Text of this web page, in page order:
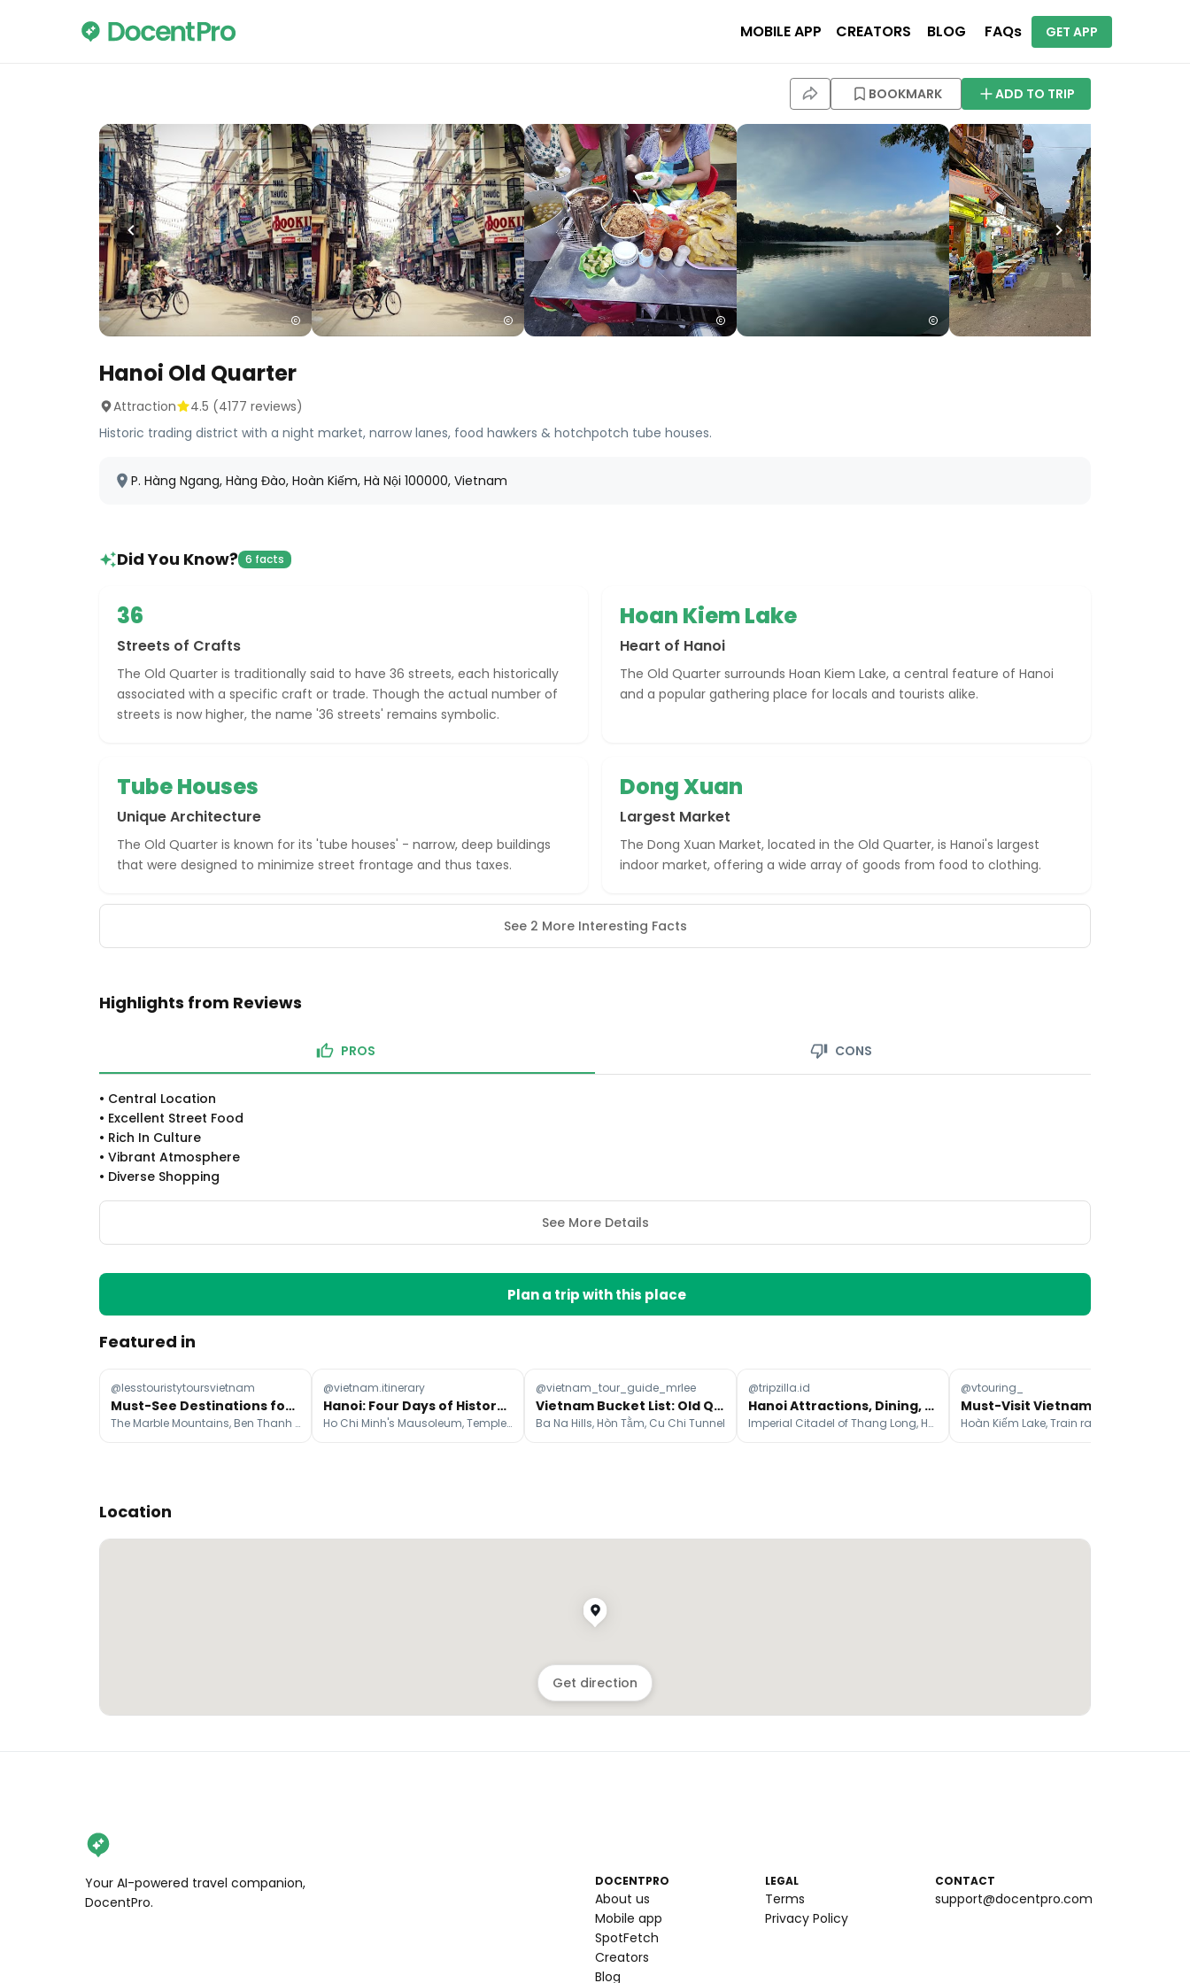
MOBILE APP CREATORS BLOG FAQs GET APP
BOOKMARK ADD TO TRIP
Hanoi Old Quarter
Attraction 4.5 (4177 reviews)
Historic trading district with a night market, narrow lanes, food hawkers & hotchpotch tube houses.
P. Hàng Ngang, Hàng Đào, Hoàn Kiếm, Hà Nội 100000, Vietnam
Did You Know? 6 facts
36
Streets of Crafts
The Old Quarter is traditionally said to have 36 streets, each historically
associated with a specific craft or trade. Though the actual number of
streets is now higher, the name '36 streets' remains symbolic.
Hoan Kiem Lake
Heart of Hanoi
The Old Quarter surrounds Hoan Kiem Lake, a central feature of Hanoi
and a popular gathering place for locals and tourists alike.
Tube Houses
Unique Architecture
The Old Quarter is known for its 'tube houses' - narrow, deep buildings
that were designed to minimize street frontage and thus taxes.
Dong Xuan
Largest Market
The Dong Xuan Market, located in the Old Quarter, is Hanoi's largest
indoor market, offering a wide array of goods from food to clothing.
See 2 More Interesting Facts
Highlights from Reviews
PROS CONS
• Central Location
• Excellent Street Food
• Rich In Culture
• Vibrant Atmosphere
• Diverse Shopping
See More Details
Plan a trip with this place
Featured in
@lesstouristytoursvietnam
Must-See Destinations for Your First Vietnam Trip
The Marble Mountains, Ben Thanh Market, Tam Cốc-Bích Động
@vietnam.itinerary
Hanoi: Four Days of History, Culture, and Local Charm
Ho Chi Minh's Mausoleum, Temple Of Literature, Hoàn Kiếm Lake
@vietnam_tour_guide_mrlee
Vietnam Bucket List: Old Quarter to Golden Bridge
Ba Na Hills, Hòn Tằm, Cu Chi Tunnel
@tripzilla.id
Hanoi Attractions, Dining, and Stays Cheat Sheet
Imperial Citadel of Thang Long, Ho Chi Minh's Mausoleum, Temple Of Literature
@vtouring_
Location
Get direction
Your AI-powered travel companion,
DocentPro.
DOCENTPRO
About us
Mobile app
SpotFetch
Creators
Blog
LEGAL
Terms
Privacy Policy
CONTACT
support@docentpro.com